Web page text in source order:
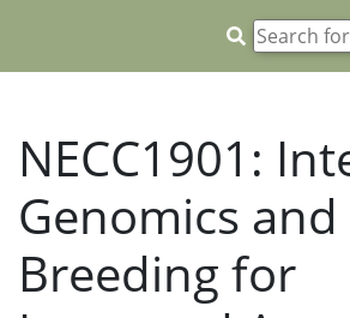
NECC1901:
Genomics and
Breeding for